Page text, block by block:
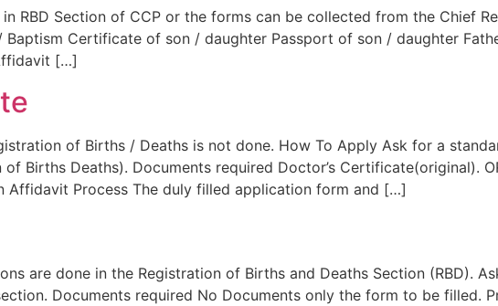
RBD Section of CCP or the forms can be collected from the Chief
Certificate of son / daughter Passport of son / daughter
[…]
of Births / Deaths is not done. How To Apply Ask for a
Births Deaths). Documents required Doctor’s Certificate(original).
Affidavit Process The duly filled application form and […]
are done in the Registration of Births and Deaths Section (RBD).
Documents required No Documents only the form to be filled.